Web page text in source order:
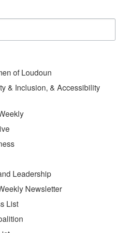
of Loudoun
& Inclusion, & Accessibility
Leadership
Newsletter
List